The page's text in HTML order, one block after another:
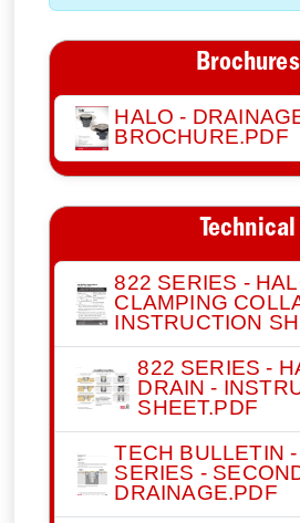
Brochures
HALO -
BROCHURE.PDF
Technical
822 SERIES -
CLAMPING
INSTRUCTION
822 SERIES -
DRAIN -
SHEET.PDF
TECH BULLETIN
SERIES -
DRAINAGE.PDF